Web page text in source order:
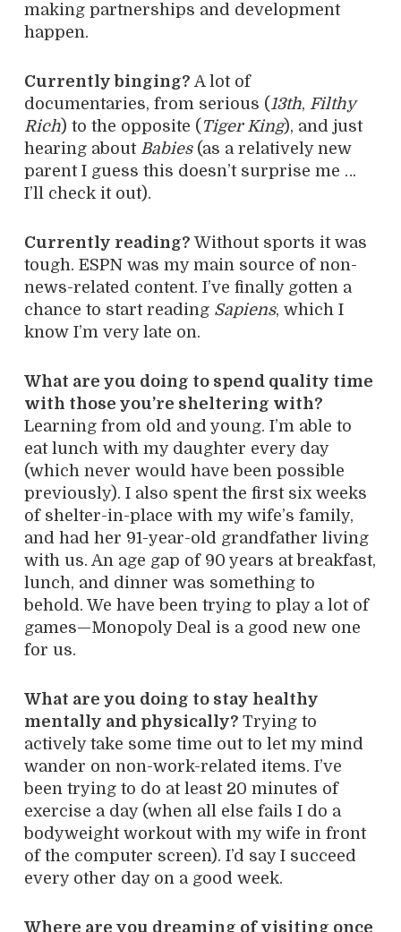
making partnerships and development
happen.
Currently binging? A lot of
documentaries, from serious (13th, Filthy
Rich) to the opposite ( Tiger King), and just
hearing about Babies(as a relatively new
parent I guess this doesn’t surprise me …
I’ll check it out).
Currently reading? Without sports it was
tough. ESPN was my main source of non-
news-related content. I’ve finally gotten a
chance to start reading Sapiens, which I
know I’m very late on.
What are you doing to spend quality time
with those you’re sheltering with?
Learning from old and young. I’m able to
eat lunch with my daughter every day
(which never would have been possible
previously). I also spent the first six weeks
of shelter-in-place with my wife’s family,
and had her 91-year-old grandfather living
with us. An age gap of 90 years at breakfast,
lunch, and dinner was something to
behold. We have been trying to play a lot of
games—Monopoly Deal is a good new one
for us.
What are you doing to stay healthy
mentally and physically? Trying to
actively take some time out to let my mind
wander on non-work-related items. I’ve
been trying to do at least 20 minutes of
exercise a day (when all else fails I do a
bodyweight workout with my wife in front
of the computer screen). I’d say I succeed
every other day on a good week.
Where are you dreaming of visiting once